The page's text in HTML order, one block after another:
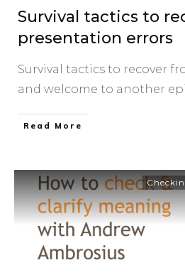
Survival tactics to
presentation errors
Survival tactics to recover
and welcome to another
​Read More